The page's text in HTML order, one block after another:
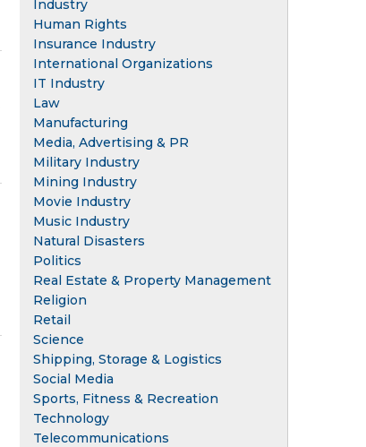
Industry
Human Rights
Insurance Industry
International Organizations
IT Industry
Law
Manufacturing
Media, Advertising & PR
Military Industry
Mining Industry
Movie Industry
Music Industry
Natural Disasters
Politics
Real Estate & Property Management
Religion
Retail
Science
Shipping, Storage & Logistics
Social Media
Sports, Fitness & Recreation
Technology
Telecommunications